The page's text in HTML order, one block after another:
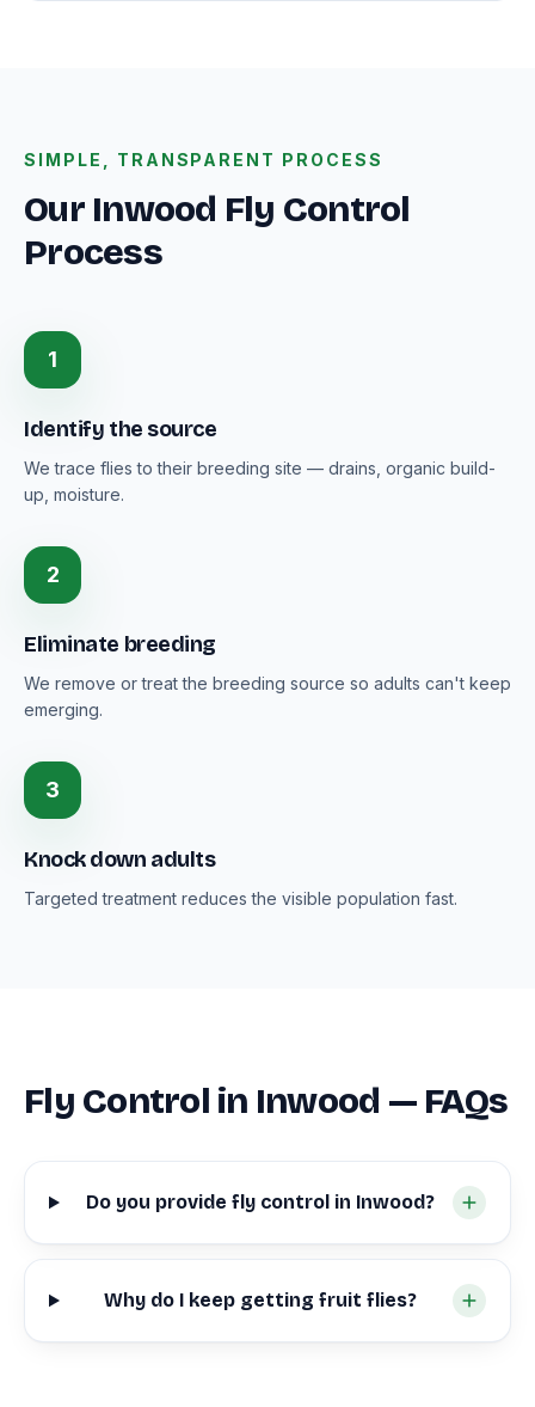
SIMPLE, TRANSPARENT PROCESS
Our Inwood Fly Control
Process
1
Identify the source
We trace flies to their breeding site — drains, organic build-
up, moisture.
2
Eliminate breeding
We remove or treat the breeding source so adults can't keep
emerging.
3
Knock down adults
Targeted treatment reduces the visible population fast.
Fly Control in Inwood — FAQs
Do you provide fly control in Inwood?
Why do I keep getting fruit flies?